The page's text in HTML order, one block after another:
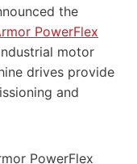
the
PowerFlex
motor
drives provide
and
PowerFlex